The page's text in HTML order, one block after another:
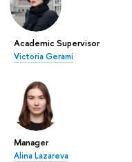
Academic Supervisor
Victoria Gerami
Manager
Alina Lazareva